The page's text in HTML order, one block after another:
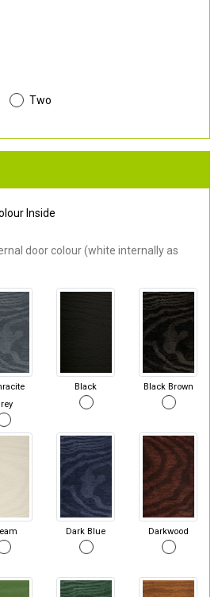
Two
Inside
door colour (white internally as
Black Black Brown
Dark Blue Darkwood